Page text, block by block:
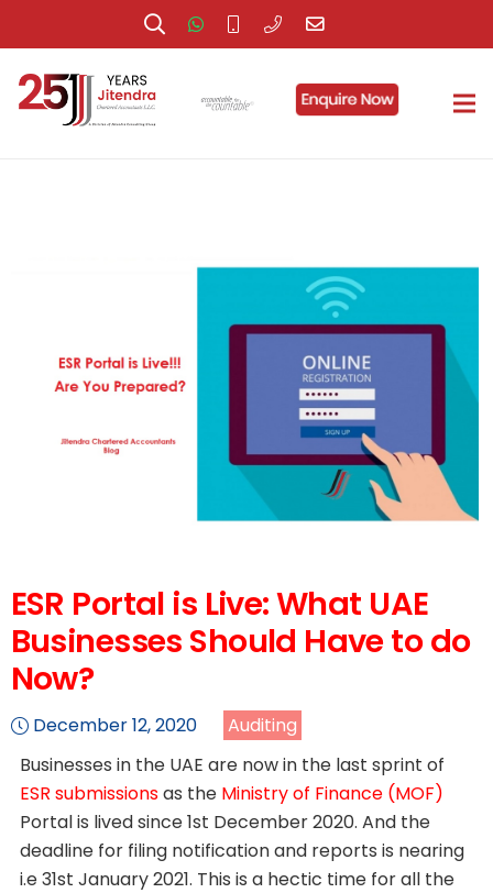
ESR Portal is Live: What UAE
Businesses Should Have to do
Now?
December 12, 2020
Auditing
Businesses in the UAE are now in the last sprint of
ESR submissionsas the Ministry of Finance (MOF)
Portal is lived since 1st December 2020. And the
deadline for filing notification and reports is nearing
i.e 31st January 2021. This is a hectic time for all the